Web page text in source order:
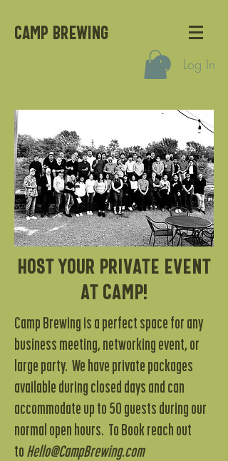
CAMP BREWING
Log In
Host your private event
at camp!
Camp Brewing is a perfect space for any
business meeting, networking event, or
large party. We have private packages
available during closed days and can
accommodate up to 50 guests during our
normal open hours. To Book reach out
to Hello@CampBrewing.com